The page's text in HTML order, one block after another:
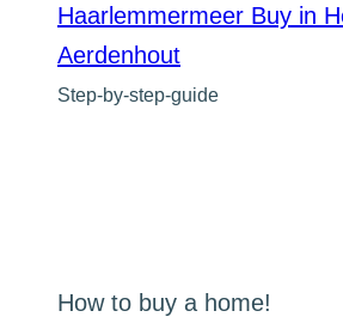
Haarlemmermeer Buy in
Aerdenhout
Step-by-step-guide
How to buy a home!